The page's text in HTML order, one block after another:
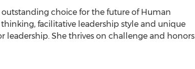
outstanding choice for the future of Human
facilitative leadership style and unique
She thrives on challenge and honors